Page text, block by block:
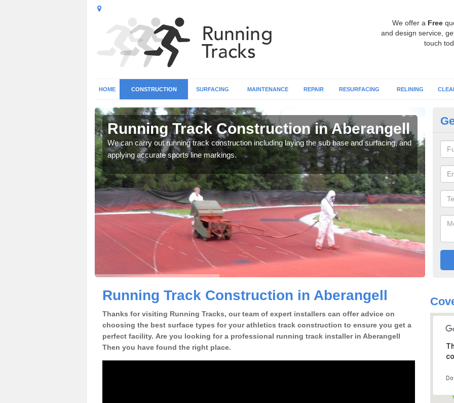
We offer a Free
and design service,
touch
HOME CONSTRUCTION SURFACING MAINTENANCE REPAIR RESURFACING RELINING
Running Track Construction in Aberangell
We can carry out running track construction including laying the sub base and surfacing, and
applying accurate sports line markings.
Running Track Construction in Aberangell
Thanks for visiting Running Tracks, our team of expert installers can offer advice on
choosing the best surface types for your athletics track construction to ensure you get a
perfect facility. Are you looking for a professional running track installer in Aberangell
Then you have found the right place.